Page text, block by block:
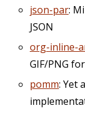
json-par:
JSON
org-inline-
GIF/PNG
pomm: Yet